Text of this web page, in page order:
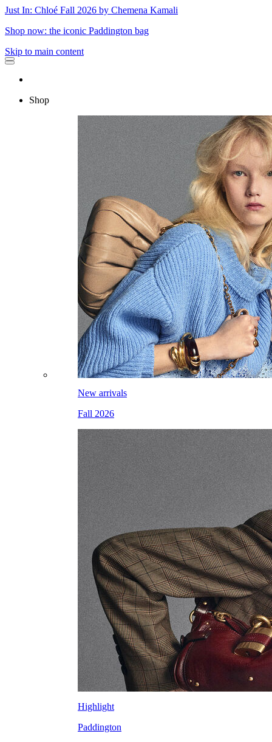
Just In: Chloé Fall 2026 by Chemena Kamali
Shop now: the iconic Paddington bag
Skip to main content
Shop
New arrivals
Fall 2026
Highlight
Paddington